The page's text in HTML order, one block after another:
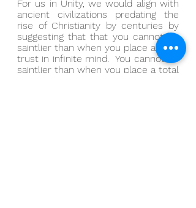
For us in Unity, we would align with
ancient civilizations predating the
rise of Christianity by centuries by
suggesting that that you cannot be
saintlier than when you place a total
trust in infinite mind.  You cannot be
saintlier than when you place a total